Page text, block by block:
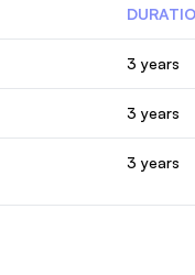
3 years
3 years
3 years